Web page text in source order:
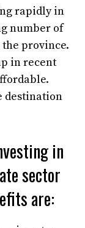
rapidly in
number of
province.
in recent
destination
in
sector
are: